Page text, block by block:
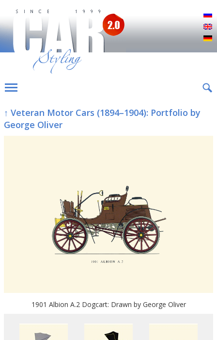
↑ Veteran Motor Cars (1894–1904): Portfolio by
George Oliver
1901 Albion A.2 Dogcart: Drawn by George Oliver